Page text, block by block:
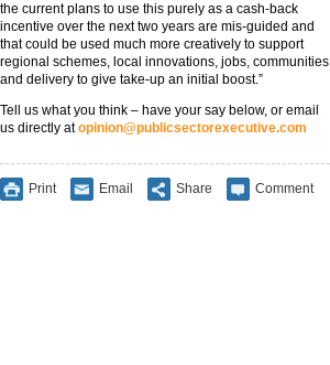
the current plans to use this purely as a cash-back
incentive over the next two years are mis-guided and
that could be used much more creatively to support
regional schemes, local innovations, jobs, communities
and delivery to give take-up an initial boost.”
Tell us what you think – have your say below, or email
us directly atopinion@publicsectorexecutive.com
Print Email Share Comment